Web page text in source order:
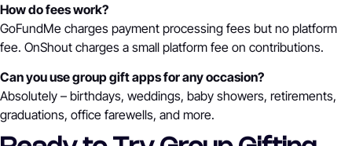
How do fees work?
GoFundMe charges payment processing fees but no platform
fee. OnShout charges a small platform fee on contributions.
Can you use group gift apps for any occasion?
Absolutely – birthdays, weddings, baby showers, retirements,
graduations, office farewells, and more.